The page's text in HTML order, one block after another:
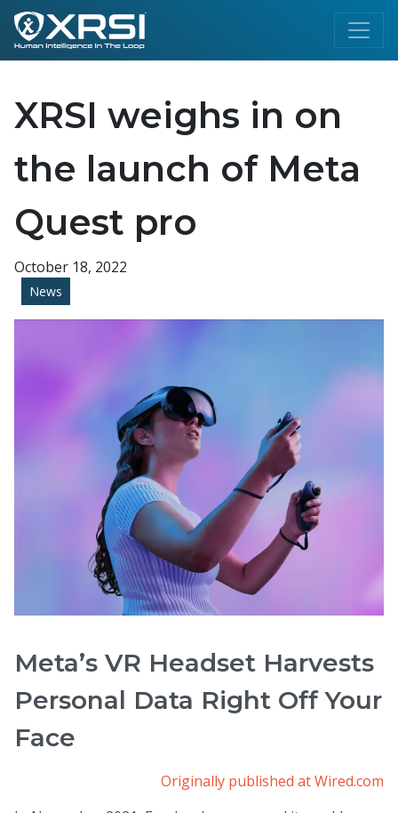
XRSI weighs in on
the launch of Meta
Quest pro
October 18, 2022
News
Meta’s VR Headset Harvests
Personal Data Right Off Your
Face
Originally published at Wired.com